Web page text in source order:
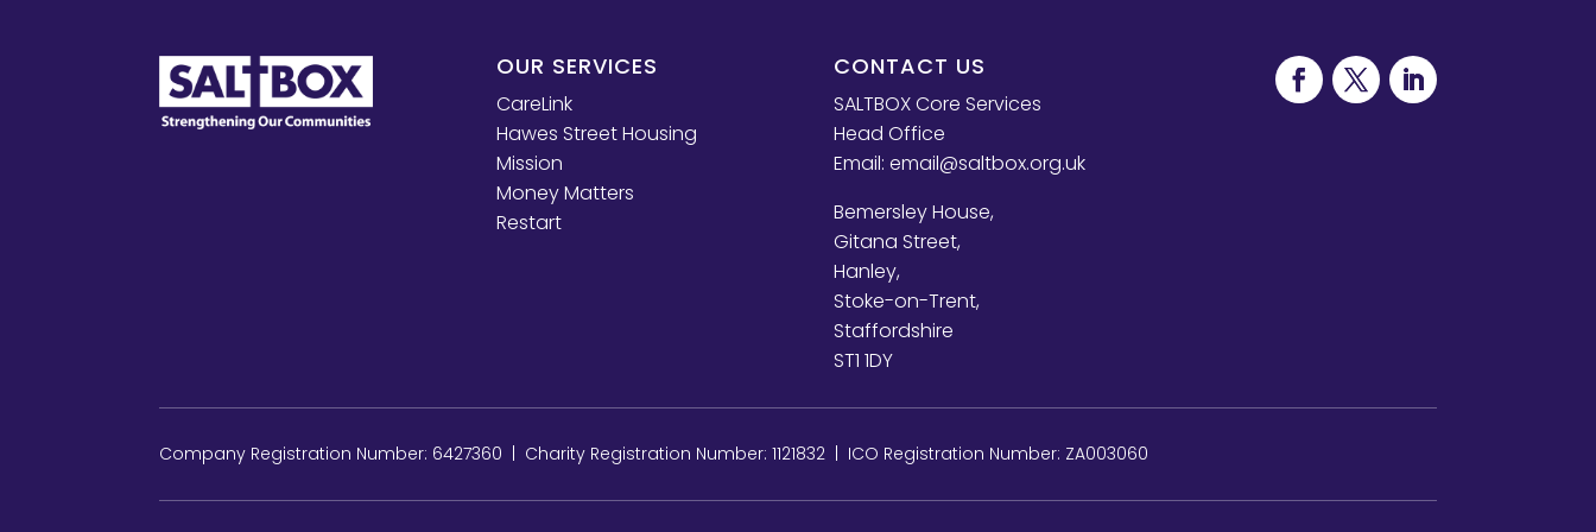
OUR SERVICES
CareLink
Hawes Street Housing
Mission
Money Matters
Restart
CONTACT US
SALTBOX Core Services
Head Office
Email: email@saltbox.org.uk
Bemersley House,
Gitana Street,
Hanley,
Stoke-on-Trent,
Staffordshire
ST1 1DY
Company Registration Number: 6427360 | Charity Registration Number: 1121832 | ICO Registration Number: ZA003060